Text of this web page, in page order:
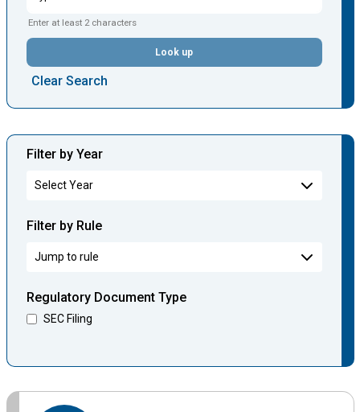
Enter at least 2 characters
Look up
Clear Search
Filter by Year
Filter by Rule
Regulatory Document Type
SEC Filing